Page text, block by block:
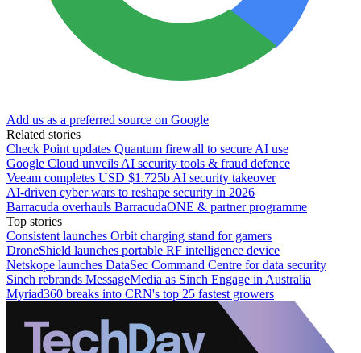
Add us as a preferred source on Google
Related stories
Check Point updates Quantum firewall to secure AI use
Google Cloud unveils AI security tools & fraud defence
Veeam completes USD $1.725b AI security takeover
AI-driven cyber wars to reshape security in 2026
Barracuda overhauls BarracudaONE & partner programme
Top stories
Consistent launches Orbit charging stand for gamers
DroneShield launches portable RF intelligence device
Netskope launches DataSec Command Centre for data security
Sinch rebrands MessageMedia as Sinch Engage in Australia
Myriad360 breaks into CRN's top 25 fastest growers